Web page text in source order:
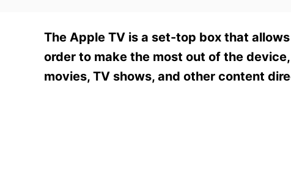
n
g
o
i
The Apple TV is a set-top box that
order to make the most out of the
movies, TV shows, and other content